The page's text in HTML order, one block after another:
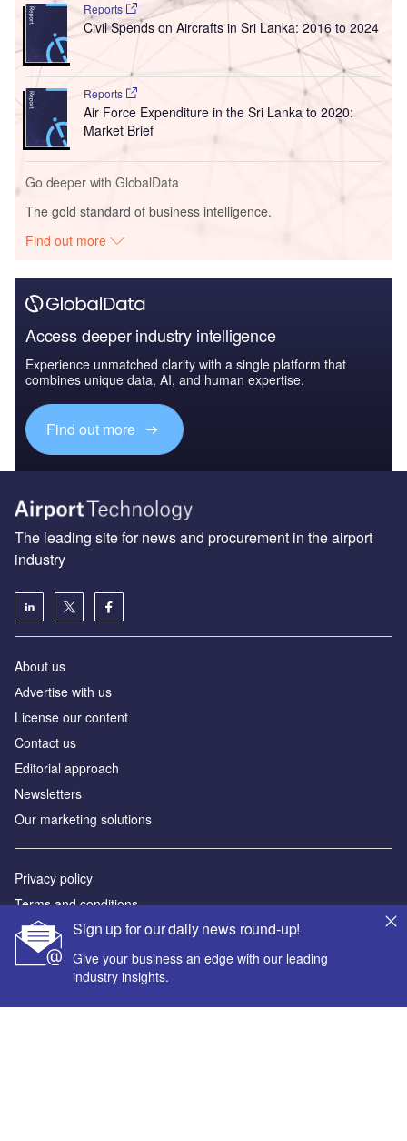
Reports
Civil Spends on Aircrafts in Sri Lanka: 2016 to 2024
Reports
Air Force Expenditure in the Sri Lanka to 2020:
Market Brief
Go deeper with GlobalData
The gold standard of business intelligence.
Find out more
Access deeper industry intelligence
Experience unmatched clarity with a single platform that
combines unique data, AI, and human expertise.
Find out more
Sign up for our daily news round-up!
Give your business an edge with our leading
industry insights.
The leading site for news and procurement in the airport
industry
About us
Аdvertise with us
License our content
Contact us
Editorial approach
Newsletters
Our marketing solutions
Privacy policy
Terms and conditions
Sitemap
Powered by